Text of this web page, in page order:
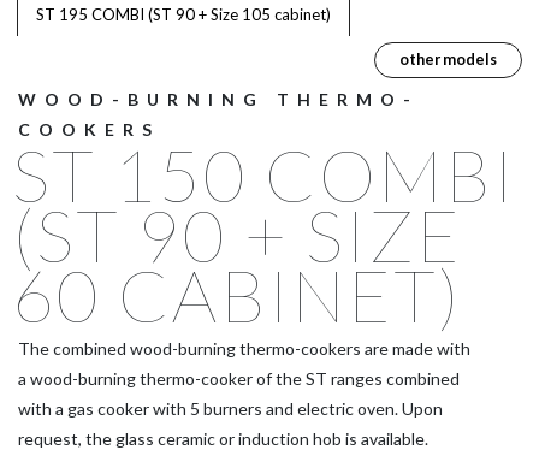
ST 195 COMBI (ST 90 + Size 105 cabinet)
other models
WOOD-BURNING THERMO-
COOKERS
ST 150 COMBI
(ST 90 + SIZE
60 CABINET)
The combined wood-burning thermo-cookers are made with
a wood-burning thermo-cooker of the ST ranges combined
with a gas cooker with 5 burners and electric oven. Upon
request, the glass ceramic or induction hob is available.